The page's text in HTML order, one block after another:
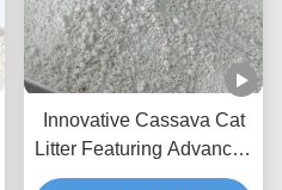
Innovative Cassava Cat
Litter Featuring Advanced
Processing Low Dust and